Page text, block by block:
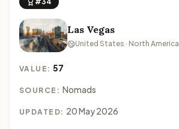
Las Vegas
United States · North America
VALUE:57
SOURCE: Nomads
UPDATED: 20 May 2026